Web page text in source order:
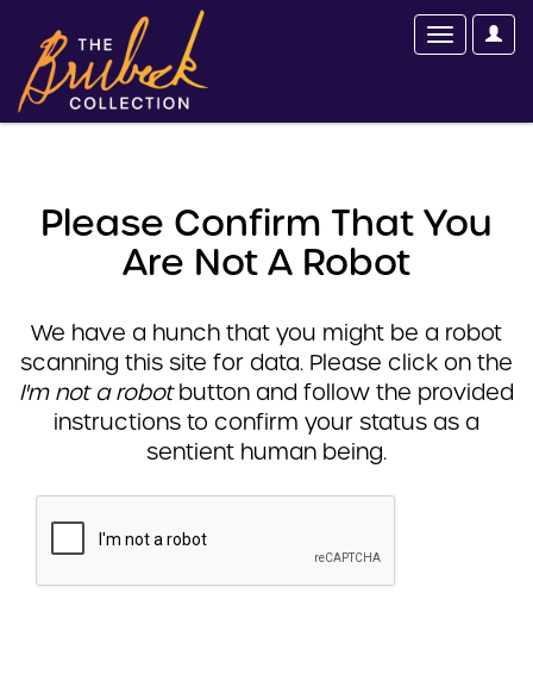
Please Confirm That You
Are Not A Robot
We have a hunch that you might be a robot
scanning this site for data. Please click on the
I'm not a robotbutton and follow the provided
instructions to confirm your status as a
sentient human being.